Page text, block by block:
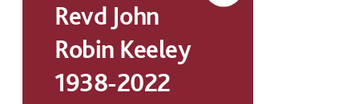
Revd John
Robin Keeley
1938-2022